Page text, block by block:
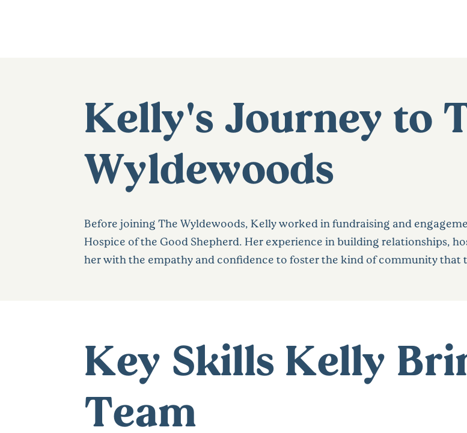
Kelly's Journey to
Wyldewoods
Before joining The Wyldewoods, Kelly worked in fundraising and
Hospice of the Good Shepherd. Her experience in building relationships,
her with the empathy and confidence to foster the kind of community that
Key Skills Kelly
Team